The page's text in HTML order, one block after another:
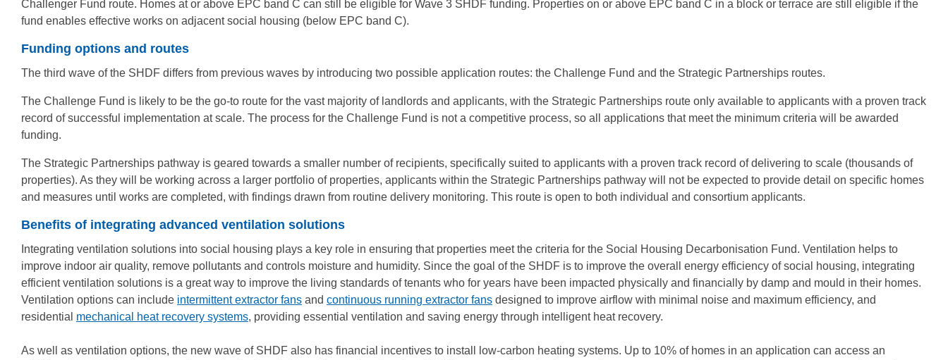
Challenger Fund route. Homes at or above EPC band C can still be eligible for Wave 3 SHDF funding. Properties on or above EPC band C in a block or terrace are still eligible if the
fund enables effective works on adjacent social housing (below EPC band C).
Funding options and routes
The third wave of the SHDF differs from previous waves by introducing two possible application routes: the Challenge Fund and the Strategic Partnerships routes.
The Challenge Fund is likely to be the go-to route for the vast majority of landlords and applicants, with the Strategic Partnerships route only available to applicants with a proven track
record of successful implementation at scale. The process for the Challenge Fund is not a competitive process, so all applications that meet the minimum criteria will be awarded
funding.
The Strategic Partnerships pathway is geared towards a smaller number of recipients, specifically suited to applicants with a proven track record of delivering to scale (thousands of
properties). As they will be working across a larger portfolio of properties, applicants within the Strategic Partnerships pathway will not be expected to provide detail on specific homes
and measures until works are completed, with findings drawn from routine delivery monitoring. This route is open to both individual and consortium applicants.
Benefits of integrating advanced ventilation solutions
Integrating ventilation solutions into social housing plays a key role in ensuring that properties meet the criteria for the Social Housing Decarbonisation Fund. Ventilation helps to
improve indoor air quality, remove pollutants and controls moisture and humidity. Since the goal of the SHDF is to improve the overall energy efficiency of social housing, integrating
efficient ventilation solutions is a great way to improve the living standards of tenants who for years have been impacted physically and financially by damp and mould in their homes.
Ventilation options can include intermittent extractor fans and continuous running extractor fans designed to improve airflow with minimal noise and maximum efficiency, and
residential mechanical heat recovery systems, providing essential ventilation and saving energy through intelligent heat recovery.
As well as ventilation options, the new wave of SHDF also has financial incentives to install low-carbon heating systems. Up to 10% of homes in an application can access an